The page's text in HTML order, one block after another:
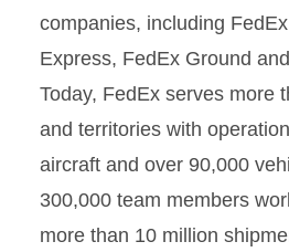
companies, including
Express, FedEx Ground
Today, FedEx serves more
and territories with
aircraft and over 90,000
300,000 team members
more than 10 million